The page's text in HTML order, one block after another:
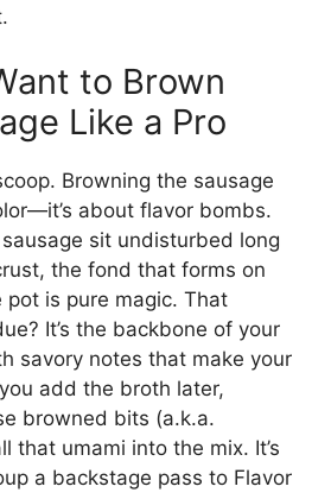
to Brown
Like a Pro
Browning the sausage
about flavor bombs.
sit undisturbed long
the fond that forms on
is pure magic. That
It’s the backbone of your
savory notes that make your
add the broth later,
browned bits (a.k.a.
that umami into the mix. It’s
a backstage pass to Flavor